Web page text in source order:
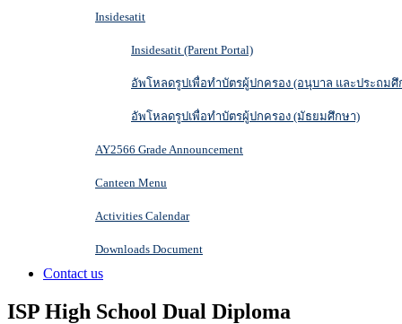
Insidesatit
Insidesatit (Parent Portal)
อัพโหลดรูปเพื่อทำบัตรผู้ปกครอง (อนุบาล และประถมศึ
อัพโหลดรูปเพื่อทำบัตรผู้ปกครอง (มัธยมศึกษา)
AY2566 Grade Announcement
Canteen Menu
Activities Calendar
Downloads Document
Contact us
ISP High School Dual Diploma